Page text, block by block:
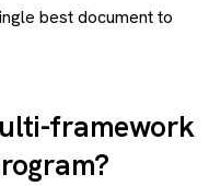
best document to
framework